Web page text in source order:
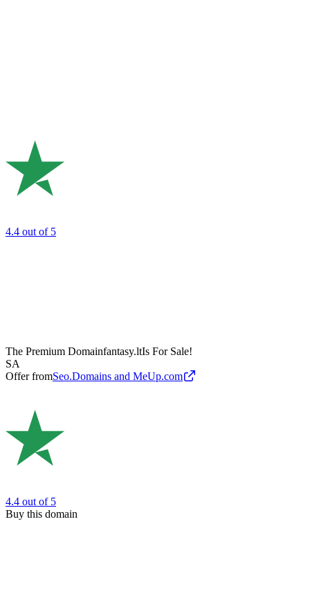
4.4 out of 5
The Premium Domainfantasy.ltIs For Sale!
SA
Offer fromSeo.Domains and MeUp.com
4.4 out of 5
Buy this domain